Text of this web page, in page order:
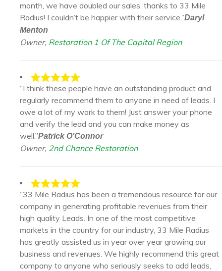
month, we have doubled our sales, thanks to 33 Mile
Radius! I couldn’t be happier with their service.”Daryl
Menton
Owner, Restoration 1 Of The Capital Region
“I think these people have an outstanding product and
regularly recommend them to anyone in need of leads. I
owe a lot of my work to them! Just answer your phone
and verify the lead and you can make money as
well.”Patrick O’Connor
Owner, 2nd Chance Restoration
“33 Mile Radius has been a tremendous resource for our
company in generating profitable revenues from their
high quality Leads. In one of the most competitive
markets in the country for our industry, 33 Mile Radius
has greatly assisted us in year over year growing our
business and revenues. We highly recommend this great
company to anyone who seriously seeks to add leads,